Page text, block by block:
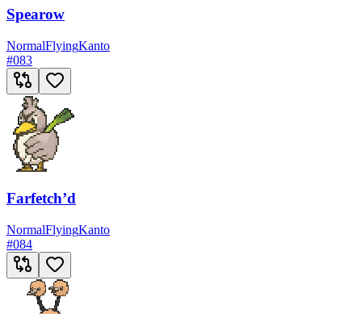
Spearow
NormalFlyingKanto
#083
Farfetch’d
NormalFlyingKanto
#084